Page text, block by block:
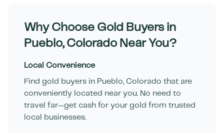
Why Choose Gold Buyers in
Pueblo, ColoradoNear You?
Local Convenience
Find gold buyers in Pueblo, Colorado that are
conveniently located near you. No need to
travel far—get cash for your gold from trusted
local businesses.